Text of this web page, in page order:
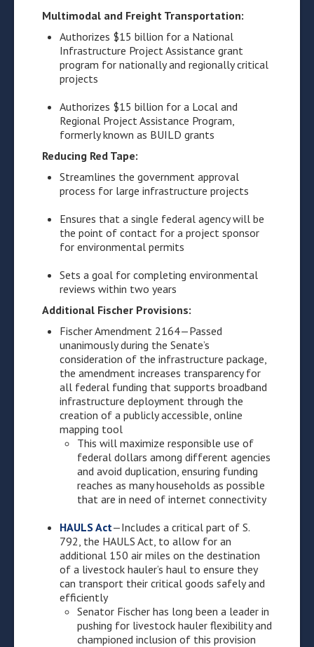
Multimodal and Freight Transportation:
Authorizes $15 billion for a National
Infrastructure Project Assistance grant
program for nationally and regionally critical
projects
Authorizes $15 billion for a Local and
Regional Project Assistance Program,
formerly known as BUILD grants
Reducing Red Tape:
Streamlines the government approval
process for large infrastructure projects
Ensures that a single federal agency will be
the point of contact for a project sponsor
for environmental permits
Sets a goal for completing environmental
reviews within two years
Additional Fischer Provisions:
Fischer Amendment 2164—Passed
unanimously during the Senate’s
consideration of the infrastructure package,
the amendment increases transparency for
all federal funding that supports broadband
infrastructure deployment through the
creation of a publicly accessible, online
mapping tool
This will maximize responsible use of
federal dollars among different agencies
and avoid duplication, ensuring funding
reaches as many households as possible
that are in need of internet connectivity
HAULS Act—Includes a critical part of S.
792, the HAULS Act, to allow for an
additional 150 air miles on the destination
of a livestock hauler’s haul to ensure they
can transport their critical goods safely and
efficiently
Senator Fischer has long been a leader in
pushing for livestock hauler flexibility and
championed inclusion of this provision